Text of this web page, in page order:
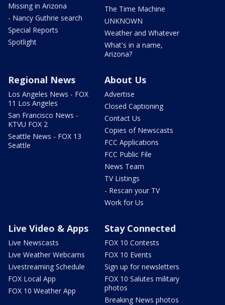
Missing in Arizona
- Nancy Guthrie search
Special Reports
Spotlight
The Time Machine
UNKNOWN
Weather and Whatever
What's in a name,
Arizona?
Regional News
Los Angeles News - FOX
11 Los Angeles
San Francisco News -
KTVU FOX 2
Seattle News - FOX 13
Seattle
About Us
Advertise
Closed Captioning
Contact Us
Copies of Newscasts
FCC Applications
FCC Public File
News Team
TV Listings
- Rescan your TV
Work for Us
Live Video & Apps
Live Newscasts
Live Weather Webcams
Livestreaming Schedule
FOX Local App
FOX 10 Weather App
Stay Connected
FOX 10 Contests
FOX 10 Events
Sign up for newsletters
FOX 10 Salutes military
photos
Breaking News photos